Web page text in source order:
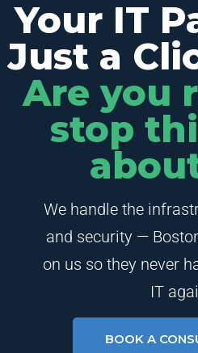
Your IT
Just a
Are you
stop
We handle the
and security —
on us so they never
IT
BOOK A